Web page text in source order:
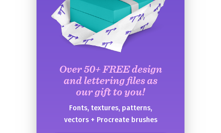
Over 50+ FREE design
and lettering files as
our gift to you!
Fonts, textures, patterns,
vectors + Procreate brushes